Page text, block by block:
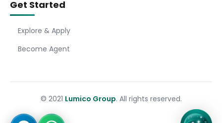
Get Started
Explore & Apply
Become Agent
© 2021 Lumico Group. All rights reserved.